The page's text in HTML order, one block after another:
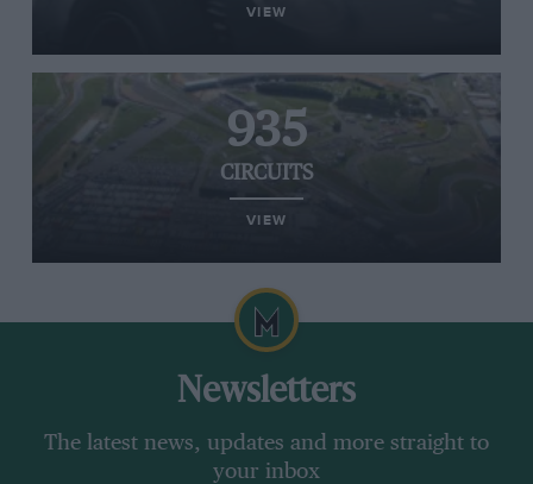
VIEW
935
CIRCUITS
VIEW
Newsletters
The latest news, updates and more straight to
your inbox